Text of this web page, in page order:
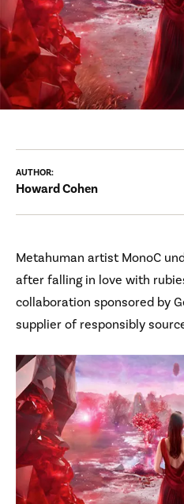
AUTHOR:
Howard Cohen
Metahuman artist MonoC
after falling in love with
collaboration sponsored by
supplier of responsibly